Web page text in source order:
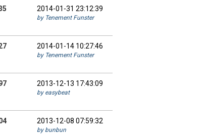
2014-01-31 23:12:39
by Tenement Funster
2014-01-14 10:27:46
by Tenement Funster
2013-12-13 17:43:09
by easybeat
2013-12-08 07:59:32
by bunbun